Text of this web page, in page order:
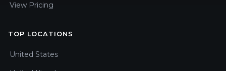
View Pricing
TOP LOCATIONS
United States